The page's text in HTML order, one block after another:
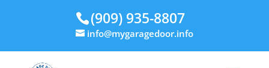
(909) 935-8807
info@mygaragedoor.info